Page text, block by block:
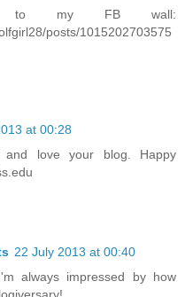
to my FB wall:
posts/1015202703575
at 00:28
love your blog. Happy
22 July 2013 at 00:40
always impressed by how